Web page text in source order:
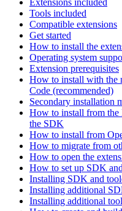
Tools included
Compatible extensions
Get started
How to install the
Operating system
Extension prerequisites
How to install with the
Code (recommended)
Secondary installation
How to install from the
the SDK
How to install from
How to migrate from
How to open the
How to set up SDK
Installing SDK and
Installing additional
Installing additional